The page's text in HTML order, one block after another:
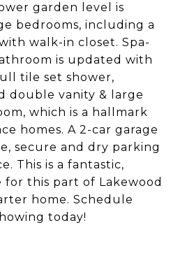
garden level is
bedrooms, including a
walk-in closet. Spa-
is updated with
tile set shower,
double vanity & large
which is a hallmark
homes. A 2-car garage
secure and dry parking
This is a fantastic,
this part of Lakewood
home. Schedule
today!